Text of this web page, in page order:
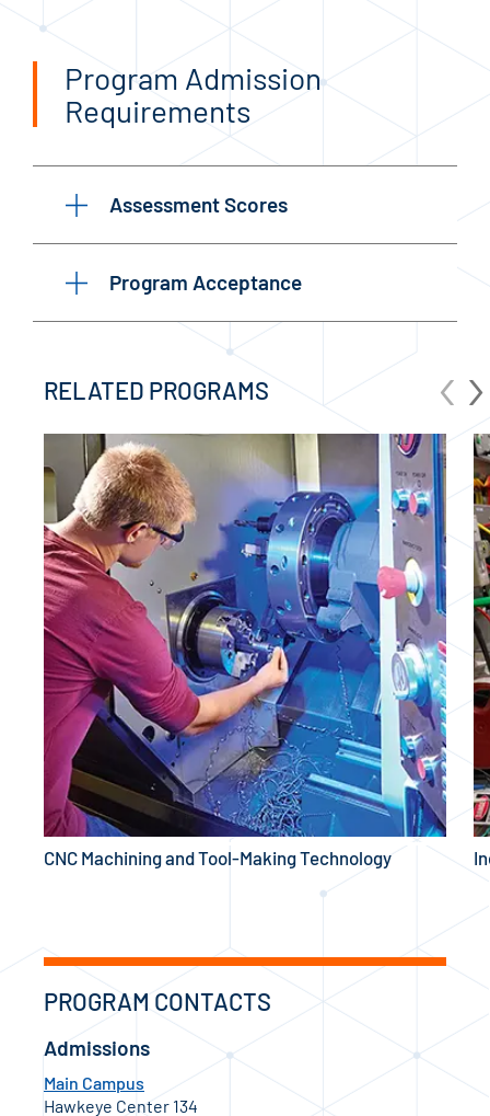
Program Admission
Requirements
Assessment Scores
Program Acceptance
RELATED PROGRAMS
CNC Machining and Tool-Making Technology
‹›
PROGRAM CONTACTS
Admissions
Main Campus
Hawkeye Center 134